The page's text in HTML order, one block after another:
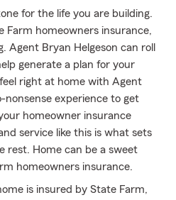
for the life you are building.
Farm homeowners insurance,
Agent Bryan Helgeson can roll
generate a plan for your
right at home with Agent
nonsense experience to get
homeowner insurance
service like this is what sets
rest. Home can be a sweet
homeowners insurance.
is insured by State Farm,